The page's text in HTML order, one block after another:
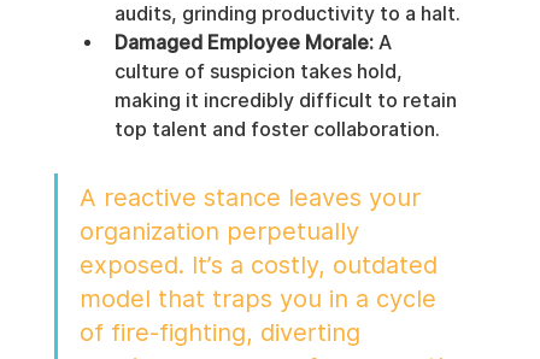
audits, grinding productivity to a halt.
Damaged Employee Morale: A
culture of suspicion takes hold,
making it incredibly difficult to retain
top talent and foster collaboration.
A reactive stance leaves your
organization perpetually
exposed. It’s a costly, outdated
model that traps you in a cycle
of fire-fighting, diverting